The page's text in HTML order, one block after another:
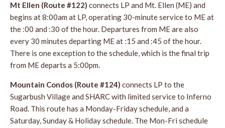
Mt Ellen (Route #122) connects LP and Mt. Ellen (ME) and
begins at 8:00am at LP, operating 30-minute service to ME at
the :00 and :30 of the hour. Departures from ME are also
every 30 minutes departing ME at :15 and :45 of the hour.
There is one exception to the schedule, which is the final trip
from ME departs a 5:00pm.
Mountain Condos (Route #124) connects LP to the
Sugarbush Village and SHARC with limited service to Inferno
Road. This route has a Monday-Friday schedule, and a
Saturday, Sunday & Holiday schedule. The Mon-Fri schedule